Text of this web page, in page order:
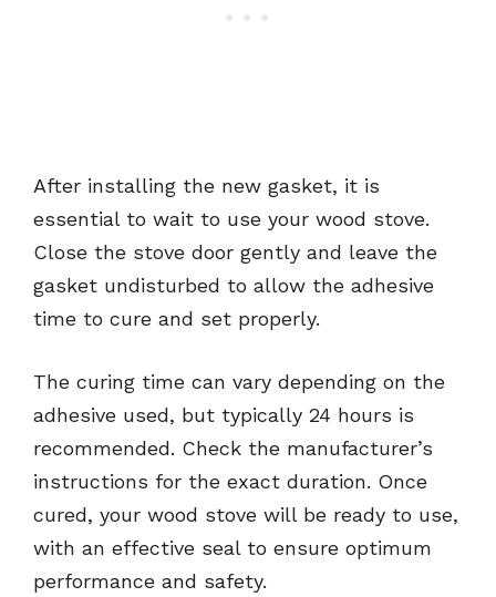
After installing the new gasket, it is
essential to wait to use your wood stove.
Close the stove door gently and leave the
gasket undisturbed to allow the adhesive
time to cure and set properly.
The curing time can vary depending on the
adhesive used, but typically 24 hours is
recommended. Check the manufacturer’s
instructions for the exact duration. Once
cured, your wood stove will be ready to use,
with an effective seal to ensure optimum
performance and safety.